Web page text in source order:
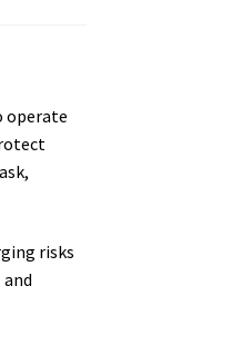
operate
risks